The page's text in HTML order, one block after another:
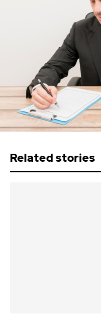
Related stories